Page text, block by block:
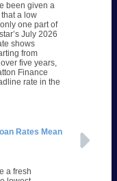
been given a
a low
one part of
July 2026
shows
from
five years,
Finance
rate in the
Rates Mean
a fresh